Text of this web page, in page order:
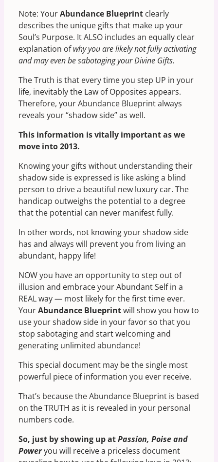
Note: YourAbundance Blueprint clearly
describes the unique gifts that make up your
Soul’s Purpose. It ALSO includes an equally clear
explanation ofwhy you are likely not fully activating
and may even be sabotaging your Divine Gifts.
The Truth is that every time you step UP in your
life, inevitably the Law of Opposites appears.
Therefore, your Abundance Blueprint always
reveals your “shadow side” as well.
This information is vitally important as we
move into 2013.
Knowing your gifts without understanding their
shadow side is expressed is like asking a blind
person to drive a beautiful new luxury car. The
handicap outweighs the potential to a degree
that the potential can never manifest fully.
In other words, not knowing your shadow side
has and always will prevent you from living an
abundant, happy life!
NOW you have an opportunity to step out of
illusion and embrace your Abundant Self in a
REAL way — most likely for the first time ever.
YourAbundance Blueprintwill show you how to
use your shadow side in your favor so that you
stop sabotaging and start welcoming and
generating unlimited abundance!
This special document may be the single most
powerful piece of information you ever receive.
That’s because the Abundance Blueprint is based
on the TRUTH as it is revealed in your personal
numbers code.
So, just by showing up atPassion, Poise and
Poweryou will receive a priceless document